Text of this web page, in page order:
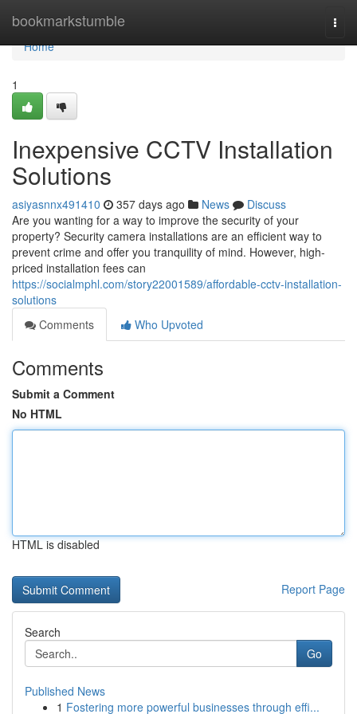
bookmarkstumble
Home
Home
1
Inexpensive CCTV Installation
Solutions
asiyasnnx491410 357 days ago News
Discuss
Are you wanting for a way to improve the security of your
property? Security camera installations are an efficient way to
prevent crime and offer you tranquility of mind. However, high-
priced installation fees can
https://socialmphl.com/story22001589/affordable-cctv-installation-
solutions
Comments
Who Upvoted
Comments
Submit a Comment
No HTML
HTML is disabled
Report Page
Search
Go
Published News
1 Fostering more powerful businesses through effi...